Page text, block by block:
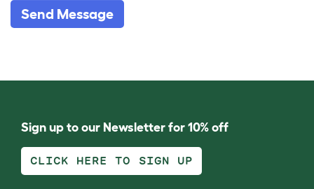
Send Message
Sign up to our Newsletter for 10% off
CLICK HERE TO SIGN UP